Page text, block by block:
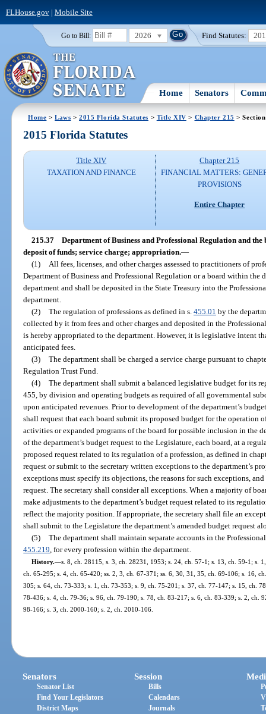
FLHouse.gov| Mobile Site
Go to Bill: 2026 Find Statutes:
Home Senators
Home >Laws >2015 Florida Statutes > Title XIV > Chapter 215 >
2015 Florida Statutes
Title XIV
TAXATION AND FINANCE
Chapter 215
FINANCIAL MATTERS:
PROVISIONS
Entire Chapter
215.37 Department of Business and Professional Regulation and
deposit of funds; service charge; appropriation.—
(1)
All fees, licenses, and other charges assessed to practitioners of
Department of Business and Professional Regulation or a board within the
department and shall be deposited in the State Treasury into the
department.
(2) The regulation of professions as defined in s. 455.01 by the
collected by it from fees and other charges and deposited in the
is hereby appropriated to the department. However, it is legislative intent
anticipated fees.
(3) The department shall be charged a service charge pursuant to
Regulation Trust Fund.
(4) The department shall submit a balanced legislative budget for its
455, by division and operating budgets as required of all governmental
upon anticipated revenues. Prior to development of the department’s
shall request that each board submit its proposed budget for the operation
activities or expanded programs of the board for possible inclusion in the
of the department’s budget request to the Legislature, each board, at a
proposed request related to its regulation of a profession, as defined in
request or submit to the secretary written exceptions to the department’s
exceptions must specify its objections, the reasons for such exceptions,
request. The secretary shall consider all exceptions. When a majority of
make adjustments to the department’s budget request related to its
reflect the majority position. If appropriate, the secretary shall file an
shall submit to the Legislature the department’s amended budget request
(5) The department shall maintain separate accounts in the
455.219 , for every profession within the department.
History.—s. 8, ch. 28115, s. 3, ch. 28231, 1953; s. 24, ch. 57-1; s. 13, ch. 59-1; s.
ch. 65-295; s. 4, ch. 65-420; ss. 2, 3, ch. 67-371; ss. 6, 30, 31, 35, ch. 69-106; s. 16,
305; s. 64, ch. 73-333; s. 1, ch. 73-353; s. 9, ch. 75-201; s. 37, ch. 77-147; s. 15, ch.
78-436; s. 4, ch. 79-36; s. 96, ch. 79-190; s. 78, ch. 83-217; s. 6, ch. 83-339; s. 2, ch.
98-166; s. 3, ch. 2000-160; s. 2, ch. 2010-106.
Senators
Senator List
Find Your Legislators
District Maps
Session
Bills
Calendars
Journals